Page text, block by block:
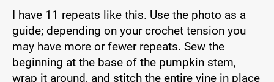
I have 11 repeats like this. Use the photo as a
guide; depending on your crochet tension you
may have more or fewer repeats. Sew the
beginning at the base of the pumpkin stem,
wrap it around, and stitch the entire vine in place